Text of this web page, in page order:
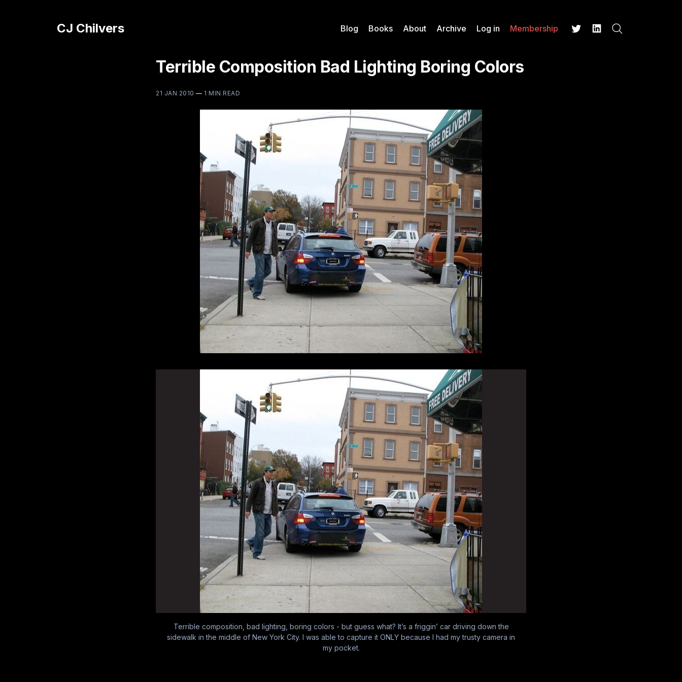
CJ Chilvers Blog Books About Archive Log in Membership
Terrible Composition Bad Lighting Boring Colors
21 JAN 2010 — 1 MIN READ
Terrible composition, bad lighting, boring colors - but guess what? It’s a friggin’ car driving down the
sidewalk in the middle of New York City. I was able to capture it ONLY because I had my trusty camera in
my pocket.